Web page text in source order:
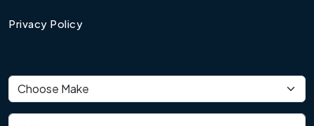
Privacy Policy
Vehicle make
Vehicle model